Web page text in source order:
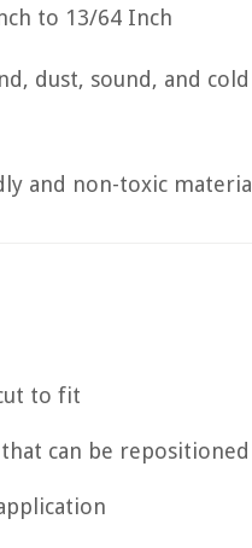
to 13/64 Inch
dust, sound, and cold
and non-toxic material
to fit
can be repositioned